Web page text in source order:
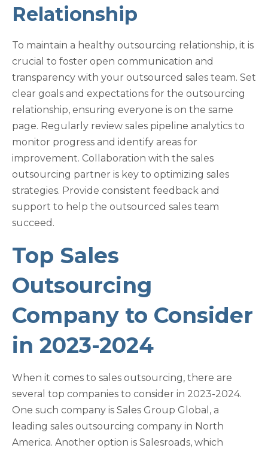
Relationship
To maintain a healthy outsourcing relationship, it is
crucial to foster open communication and
transparency with your outsourced sales team. Set
clear goals and expectations for the outsourcing
relationship, ensuring everyone is on the same
page. Regularly review sales pipeline analytics to
monitor progress and identify areas for
improvement. Collaboration with the sales
outsourcing partner is key to optimizing sales
strategies. Provide consistent feedback and
support to help the outsourced sales team
succeed.
Top Sales
Outsourcing
Company to Consider
in 2023-2024
When it comes to sales outsourcing, there are
several top companies to consider in 2023-2024.
One such company is Sales Group Global, a
leading sales outsourcing company in North
America. Another option is Salesroads, which